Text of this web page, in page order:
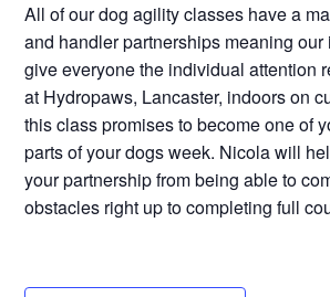
All of our dog agility classes have a
and handler partnerships meaning our
give everyone the individual attention
at Hydropaws, Lancaster, indoors on
this class promises to become one of
parts of your dogs week. Nicola will
your partnership from being able to
obstacles right up to completing full